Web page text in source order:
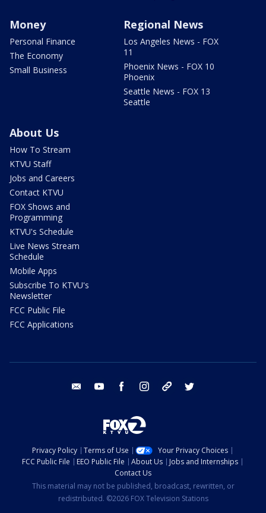
Money
Personal Finance
The Economy
Small Business
Regional News
Los Angeles News - FOX
11
Phoenix News - FOX 10
Phoenix
Seattle News - FOX 13
Seattle
About Us
How To Stream
KTVU Staff
Jobs and Careers
Contact KTVU
FOX Shows and
Programming
KTVU's Schedule
Live News Stream
Schedule
Mobile Apps
Subscribe To KTVU's
Newsletter
FCC Public File
FCC Applications
email youtube facebook instagram tik tok
Privacy Policy Terms of Use
Your Privacy Choices
FCC Public File
EEO Public File About Us
Jobs and Internships
Contact Us
This material may not be published, broadcast, rewritten, or
redistributed. ©2026 FOX Television Stations